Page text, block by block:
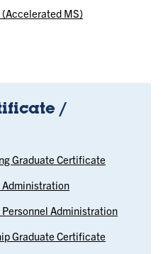
MS)
/
Graduate Certificate
Administration
Administration
Graduate Certificate